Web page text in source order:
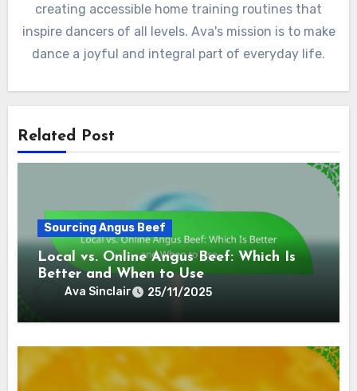
creating accessible home training routines that
inspire dancers of all levels. Ava's mission is to make
dance a joyful and integral part of everyday life.
Related Post
Sourcing Angus Beef
Local vs. Online Angus Beef: Which Is
Better and When to Use
Ava Sinclair 25/11/2025